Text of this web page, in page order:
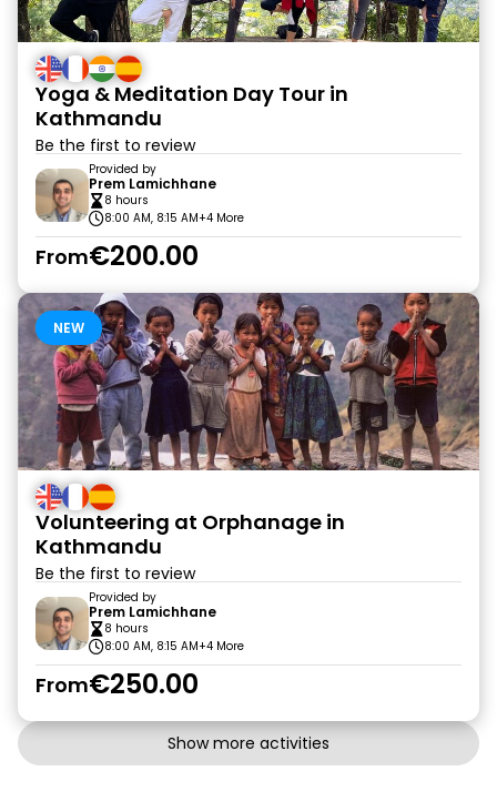
Yoga & Meditation Day Tour in
Kathmandu
Be the first to review
Provided by
Prem Lamichhane
8 hours
8:00 AM, 8:15 AM+4 More
From€200.00
NEW
Volunteering at Orphanage in
Kathmandu
Be the first to review
Provided by
Prem Lamichhane
8 hours
8:00 AM, 8:15 AM+4 More
From€250.00
Show more activities